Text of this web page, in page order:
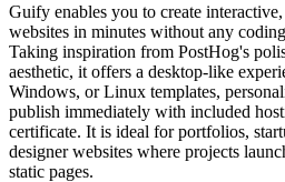
Guify enables you to create
websites in minutes without any
Taking inspiration from PostHog's
aesthetic, it offers a desktop-like
Windows, or Linux templates,
publish immediately with included
certificate. It is ideal for portfolios,
designer websites where projects
static pages.